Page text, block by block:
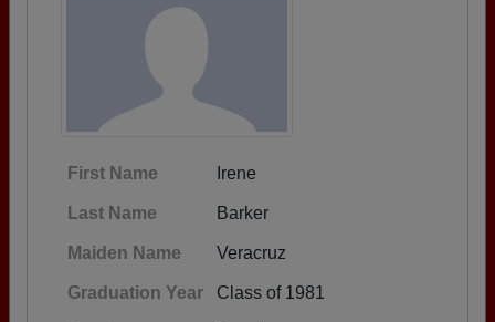
First Name Irene
Last Name Barker
Maiden Name Veracruz
Graduation Year Class of 1981